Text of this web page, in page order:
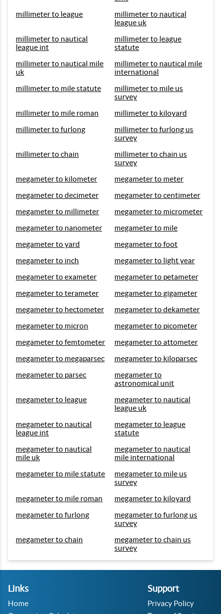
millimeter to league
millimeter to nautical
league uk
millimeter to nautical
league int
millimeter to league
statute
millimeter to nautical mile
uk
millimeter to nautical mile
international
millimeter to mile statute
millimeter to mile us
survey
millimeter to mile roman
millimeter to kiloyard
millimeter to furlong
millimeter to furlong us
survey
millimeter to chain
millimeter to chain us
survey
megameter to kilometer
megameter to meter
megameter to decimeter
megameter to centimeter
megameter to millimeter
megameter to micrometer
megameter to nanometer
megameter to mile
megameter to yard
megameter to foot
megameter to inch
megameter to light year
megameter to exameter
megameter to petameter
megameter to terameter
megameter to gigameter
megameter to hectometer
megameter to dekameter
megameter to micron
megameter to picometer
megameter to femtometer
megameter to attometer
megameter to megaparsec
megameter to kiloparsec
megameter to parsec
megameter to
astronomical unit
megameter to league
megameter to nautical
league uk
megameter to nautical
league int
megameter to league
statute
megameter to nautical
mile uk
megameter to nautical
mile international
megameter to mile statute
megameter to mile us
survey
megameter to mile roman
megameter to kiloyard
megameter to furlong
megameter to furlong us
survey
megameter to chain
megameter to chain us
survey
Links
Home
Support
Privacy Policy